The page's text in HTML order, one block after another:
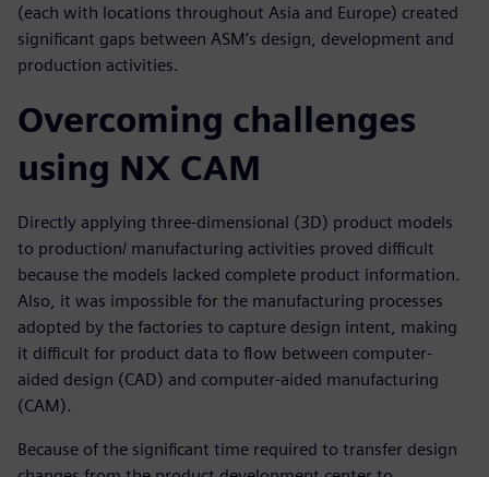
(each with locations throughout Asia and Europe) created
significant gaps between ASM’s design, development and
production activities.
Overcoming challenges
using NX CAM
Directly applying three-dimensional (3D) product models
to production/ manufacturing activities proved difficult
because the models lacked complete product information.
Also, it was impossible for the manufacturing processes
adopted by the factories to capture design intent, making
it difficult for product data to flow between computer-
aided design (CAD) and computer-aided manufacturing
(CAM).
Because of the significant time required to transfer design